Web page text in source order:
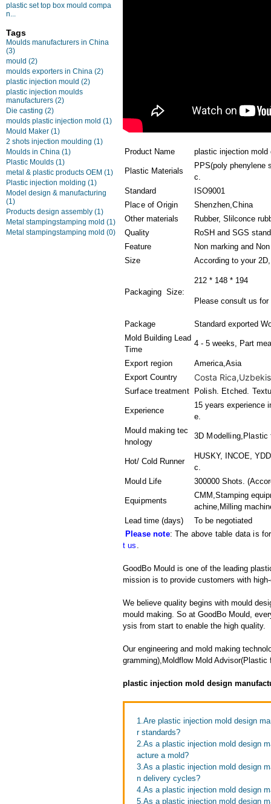
plastic set top box mould compa
n...
Tags
Moulds manufacturers in China
(3)
mould (2)
moulds exporters in China (2)
plastic injection mould (2)
plastic injection moulds
manufacturers (2)
Die casting (2)
moulds plastic injection mold (1)
Mould Maker (1)
2 shots injection moulding (1)
Moulds in China (1)
Plastic Moulds (1)
metal & plastic products OEM (1)
Plastic injection molding (1)
Model design & manufacturing
(1)
Products design assembly (1)
Metal stampingstamping mold (1)
Metal stampingstamping mold (0)
Product Name plastic injection mold
Plastic Materials
PPS(poly phenylene
c.
Standard
ISO9001
Place of Origin
Shenzhen,China
Other materials
Rubber, Slilconce
Quality
RoSH and SGS
Feature
Non marking and
Size
According to your
Packaging Size:
212 * 148 * 194
Please consult us
Package
Standard exported
Mold Building Lead
Time
4 - 5 weeks, Part
Export region
America,Asia
Export Country
Costa
Surface treatment Polish. Etched.
Experience
15 years experience
e.
Mould making tec
hnology
3D
Hot/ Cold Runner
HUSKY, INCOE,
c.
Mould Life
300000 Shots.
Equipments
CMM,Stamping
achine,Milling
Lead time (days)
To be negotiated
Please note: The above table data is
t us .
GoodBo Mould is one of the leading
mission is to provide customers with
We believe quality begins with mould
mould making. So at GoodBo Mould,
ysis from start to enable the high quality.
Our engineering and mold making
gramming),Moldflow Mold
plastic injection mold design
1.Are plastic injection mold design
r standards?
2.As a plastic injection mold design
acture a mold?
3.As a plastic injection mold design
n delivery cycles?
4.As a plastic injection mold design
5.As a plastic injection mold design